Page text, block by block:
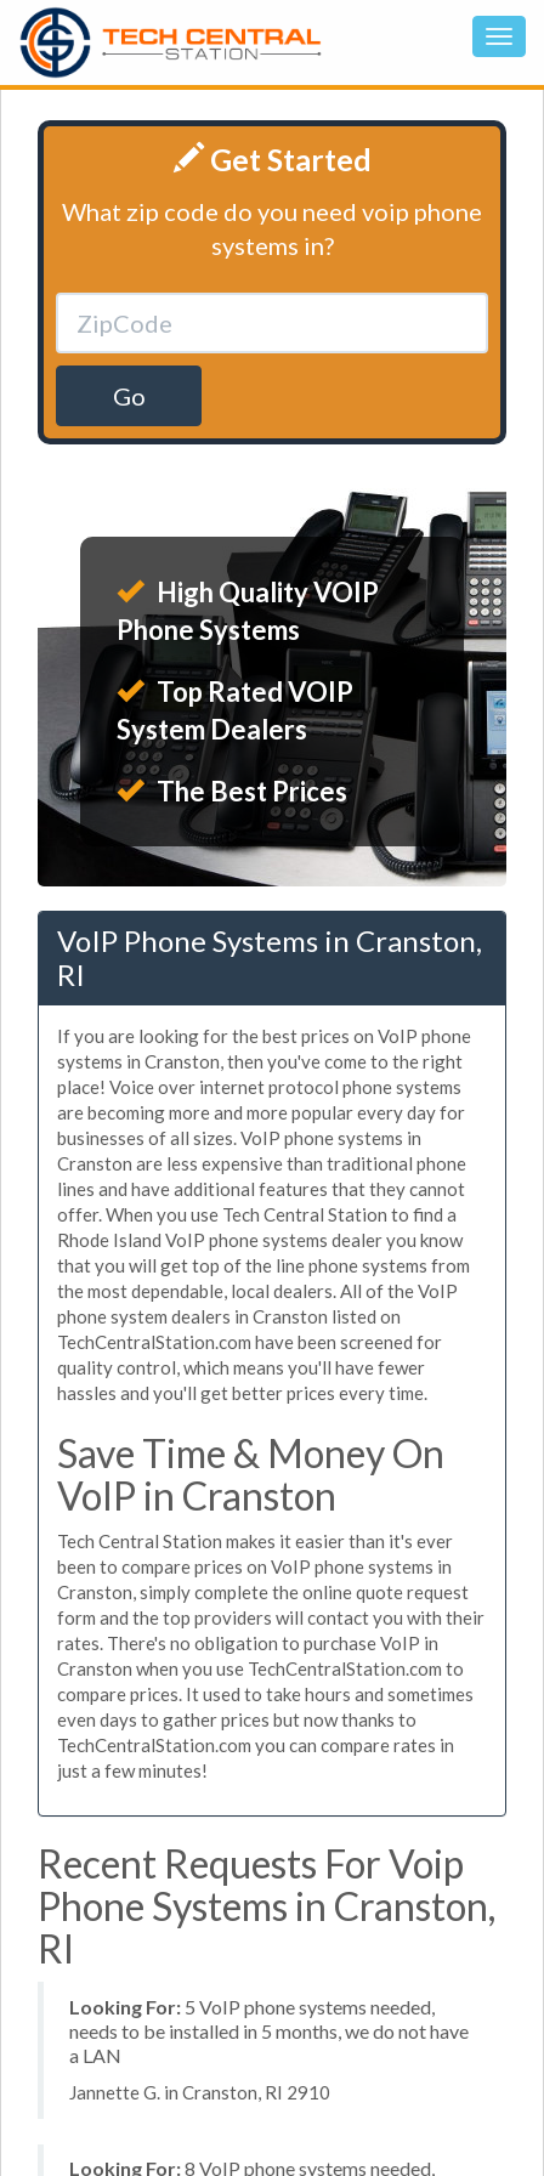
Get Started
What zip code do you need voip phone
systems in?
Go
High Quality VOIP
Phone Systems
Top Rated VOIP
System Dealers
The Best Prices
VoIP Phone Systems in Cranston,
RI
If you are looking for the best prices on VoIP phone
systems in Cranston, then you've come to the right
place! Voice over internet protocol phone systems
are becoming more and more popular every day for
businesses of all sizes. VoIP phone systems in
Cranston are less expensive than traditional phone
lines and have additional features that they cannot
offer. When you use Tech Central Station to find a
Rhode Island VoIP phone systems dealer you know
that you will get top of the line phone systems from
the most dependable, local dealers. All of the VoIP
phone system dealers in Cranston listed on
TechCentralStation.com have been screened for
quality control, which means you'll have fewer
hassles and you'll get better prices every time.
Save Time & Money On
VoIP in Cranston
Tech Central Station makes it easier than it's ever
been to compare prices on VoIP phone systems in
Cranston, simply complete the online quote request
form and the top providers will contact you with their
rates. There's no obligation to purchase VoIP in
Cranston when you use TechCentralStation.com to
compare prices. It used to take hours and sometimes
even days to gather prices but now thanks to
TechCentralStation.com you can compare rates in
just a few minutes!
Recent Requests For Voip
Phone Systems in Cranston,
RI
Looking For: 5 VoIP phone systems needed,
needs to be installed in 5 months, we do not have
a LAN
Jannette G. in Cranston, RI 2910
Looking For:8 VoIP phone systems needed,